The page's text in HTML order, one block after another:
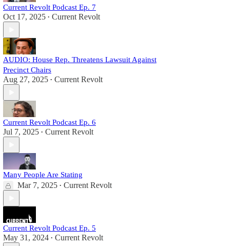
Current Revolt Podcast Ep. 7
Oct 17, 2025 • Current Revolt
AUDIO: House Rep. Threatens Lawsuit Against
Precinct Chairs
Aug 27, 2025 • Current Revolt
Current Revolt Podcast Ep. 6
Jul 7, 2025 • Current Revolt
Many People Are Stating
Mar 7, 2025 • Current Revolt
Current Revolt Podcast Ep. 5
May 31, 2024 • Current Revolt